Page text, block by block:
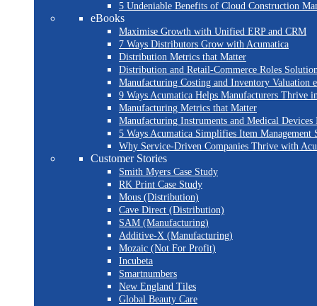
5 Undeniable Benefits of Cloud Construction
eBooks
Maximise Growth with Unified ERP and CRM
7 Ways Distributors Grow with Acumatica
Distribution Metrics that Matter
Distribution and Retail-Commerce Roles
Manufacturing Costing and Inventory Valuation
9 Ways Acumatica Helps Manufacturers Thrive
Manufacturing Metrics that Matter
Manufacturing Instruments and Medical Devices
5 Ways Acumatica Simplifies Item Management
Why Service-Driven Companies Thrive with
Customer Stories
Smith Myers Case Study
RK Print Case Study
Mous (Distribution)
Cave Direct (Distribution)
SAM (Manufacturing)
Additive-X (Manufacturing)
Mozaic (Not For Profit)
Incubeta
Smartnumbers
New England Tiles
Global Beauty Care